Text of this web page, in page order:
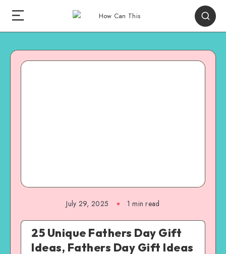
July 29, 2025 1 min read
25 Unique Fathers Day Gift
Ideas, Fathers Day Gift Ideas